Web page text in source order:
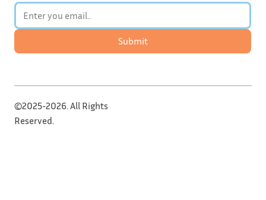
Submit
©2025-2026. All Rights
Reserved.